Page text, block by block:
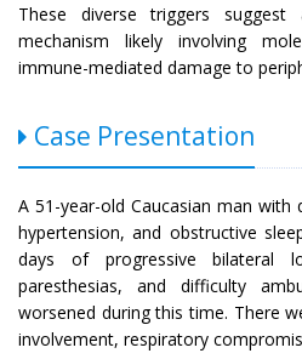
These diverse triggers suggest
mechanism likely involving
immune-mediated damage to
Case Presentation
A 51-year-old Caucasian man with
hypertension, and obstructive
days of progressive bilateral
paresthesias, and difficulty
worsened during this time. There
involvement, respiratory